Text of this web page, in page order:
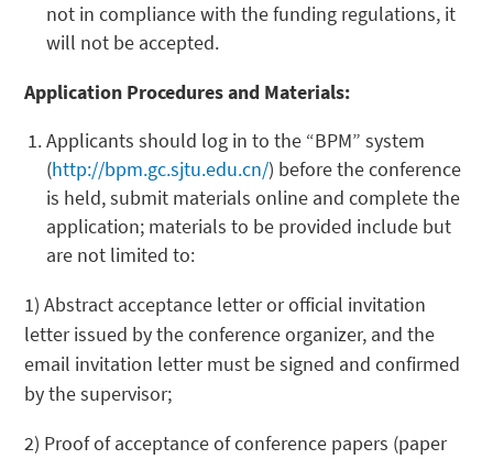
not in compliance with the funding regulations, it
will not be accepted.
Application Procedures and Materials:
Applicants should log in to the “BPM” system
(http://bpm.gc.sjtu.edu.cn/) before the conference
is held, submit materials online and complete the
application; materials to be provided include but
are not limited to:
1) Abstract acceptance letter or official invitation
letter issued by the conference organizer, and the
email invitation letter must be signed and confirmed
by the supervisor;
2) Proof of acceptance of conference papers (paper